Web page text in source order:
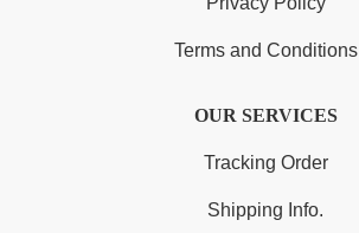
Terms and Conditions
OUR SERVICES
Tracking Order
Shipping Info.